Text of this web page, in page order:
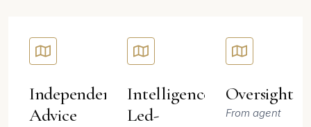
Independent-
Advice
Intelligence-
Led-
Oversight
From agent